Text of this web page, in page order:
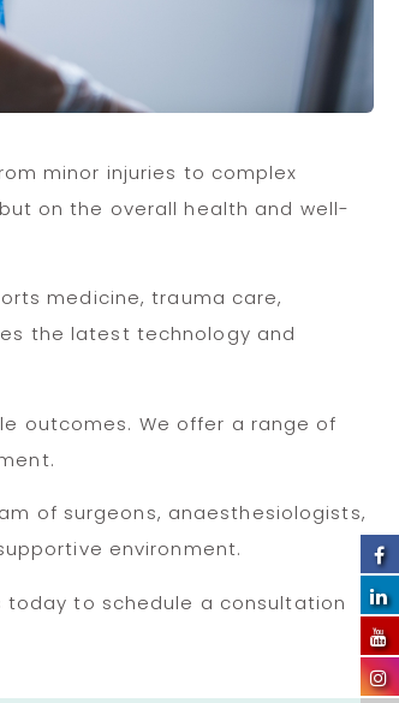
minor injuries to complex
on the overall health and well-
medicine, trauma care,
the latest technology and
outcomes. We offer a range of
of surgeons, anaesthesiologists,
environment.
today to schedule a consultation